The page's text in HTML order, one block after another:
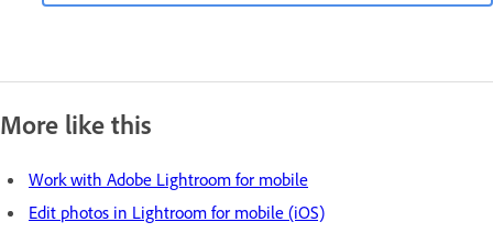
More like this
Work with Adobe Lightroom for mobile
Edit photos in Lightroom for mobile (iOS)